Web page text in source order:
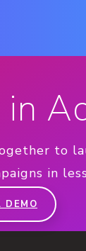
to
in
DEMO